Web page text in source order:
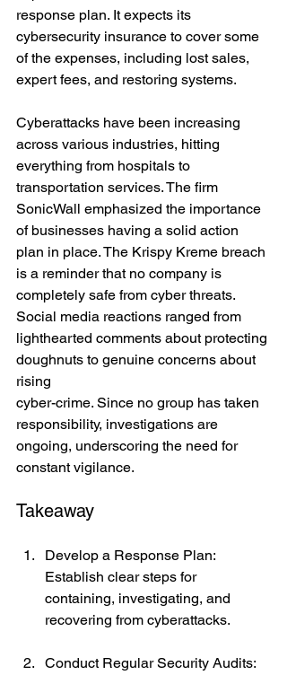
response plan. It expects its
cybersecurity insurance to cover some
of the expenses, including lost sales,
expert fees, and restoring systems.
Cyberattacks have been increasing
across various industries, hitting
everything from hospitals to
transportation services. The firm
SonicWall emphasized the importance
of businesses having a solid action
plan in place. The Krispy Kreme breach
is a reminder that no company is
completely safe from cyber threats.
Social media reactions ranged from
lighthearted comments about protecting
doughnuts to genuine concerns about
rising
cyber-crime. Since no group has taken
responsibility, investigations are
ongoing, underscoring the need for
constant vigilance.
Takeaway
Develop a Response Plan:
Establish clear steps for
containing, investigating, and
recovering from cyberattacks.
Conduct Regular Security Audits: